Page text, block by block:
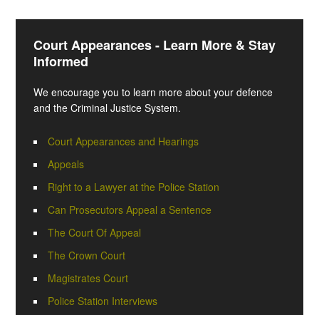
Court Appearances - Learn More & Stay
Informed
We encourage you to learn more about your defence
and the Criminal Justice System.
Court Appearances and Hearings
Appeals
Right to a Lawyer at the Police Station
Can Prosecutors Appeal a Sentence
The Court Of Appeal
The Crown Court
Magistrates Court
Police Station Interviews